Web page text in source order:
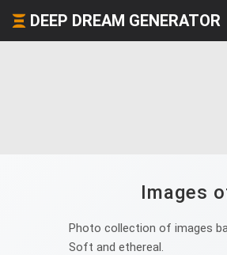
DEEP DREAM GENERATOR
Images
Photo collection of images
Soft and ethereal.